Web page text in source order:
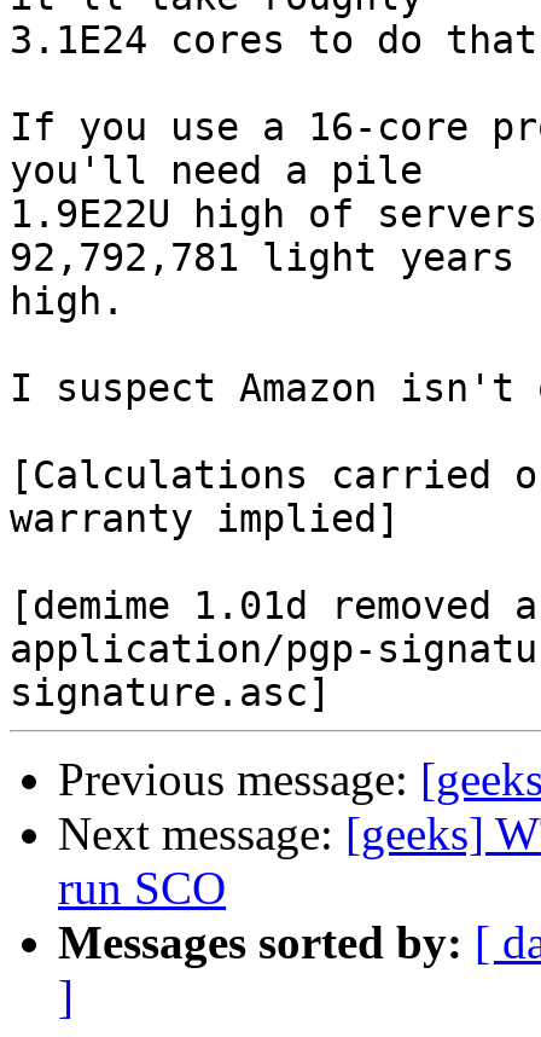
3.1E24 cores to do
If you use a 16-core
you'll need a pile
1.9E22U high of
92,792,781 light years
high.
I suspect Amazon
[Calculations carried
warranty implied]
[demime 1.01d
application/pgp-
Previous message:
Next message: [geeks]
run SCO
Messages sorted by: [
]